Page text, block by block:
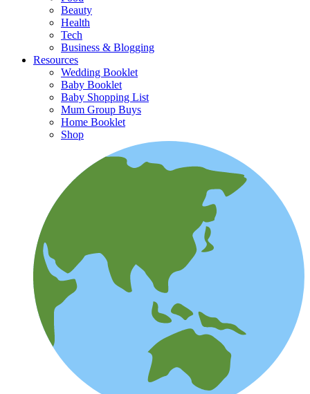
Beauty
Health
Tech
Business & Blogging
Resources
Wedding Booklet
Baby Booklet
Baby Shopping List
Mum Group Buys
Home Booklet
Shop